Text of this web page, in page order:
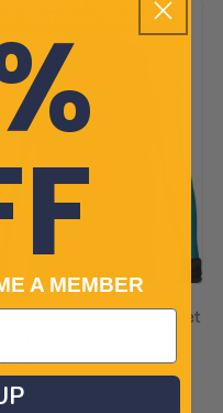
£44.10 WITH CODE SUMMER10
II Mens Cycling Gilet
£79.99 RRP
A MEMBER